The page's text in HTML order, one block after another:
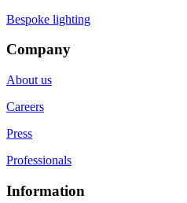
Bespoke lighting
Company
About us
Careers
Press
Professionals
Information